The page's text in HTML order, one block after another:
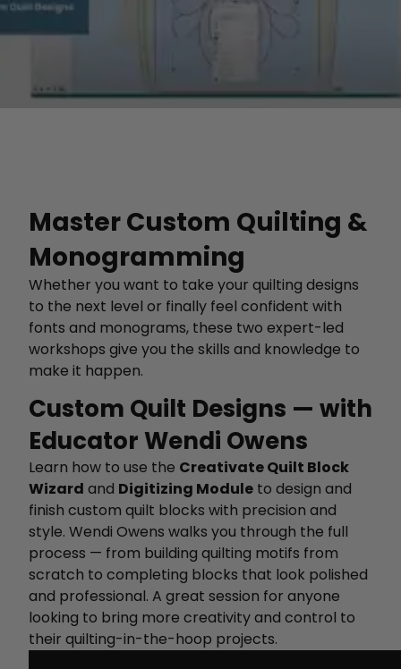
Master Custom Quilting &
Monogramming
Whether you want to take your quilting designs
to the next level or finally feel confident with
fonts and monograms, these two expert-led
workshops give you the skills and knowledge to
make it happen.
Custom Quilt Designs — with
Educator Wendi Owens
Learn how to use the Creativate Quilt Block
Wizard and Digitizing Module to design and
finish custom quilt blocks with precision and
style. Wendi Owens walks you through the full
process — from building quilting motifs from
scratch to completing blocks that look polished
and professional. A great session for anyone
looking to bring more creativity and control to
their quilting-in-the-hoop projects.